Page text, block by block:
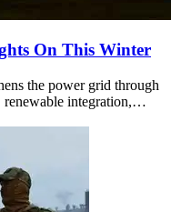
On This Winter
the power grid through
renewable integration,…